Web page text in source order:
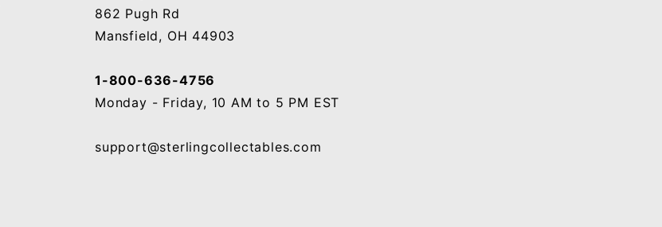
862 Pugh Rd
Mansfield, OH 44903
1-800-636-4756
Monday - Friday, 10 AM to 5 PM EST
support@sterlingcollectables.com